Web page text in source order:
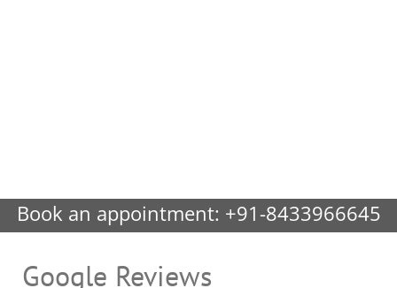
Book an appointment: +91-8433966645
Google Reviews